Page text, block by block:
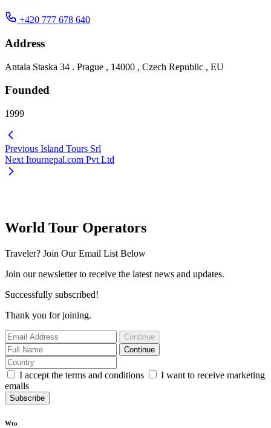
+420 777 678 640
Address
Antala Staska 34 . Prague , 14000 , Czech Republic , EU
Founded
1999
Previous Island Tours Srl
Next Itournepal.com Pvt Ltd
World Tour Operators
Traveler? Join Our Email List Below
Join our newsletter to receive the latest news and updates.
Successfully subscribed!
Thank you for joining.
Continue
Continue
I accept the terms and conditions
I want to receive marketing
emails
Subscribe
Wto